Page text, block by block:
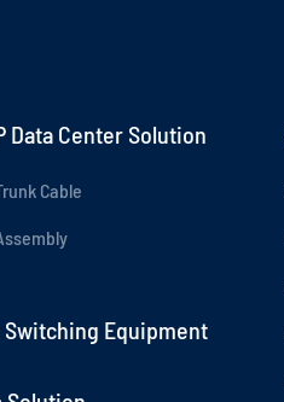
Data Center Solution
Cable
Equipment